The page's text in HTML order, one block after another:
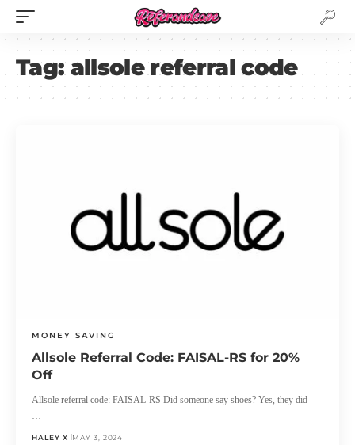
Tag:allsole referral code
MONEY SAVING
Allsole Referral Code: FAISAL-RS for 20%
Off
Allsole referral code: FAISAL-RS Did someone say shoes? Yes, they did –
HALEY X MAY 3, 2024